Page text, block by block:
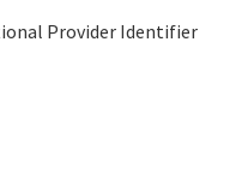
Provider Identifier